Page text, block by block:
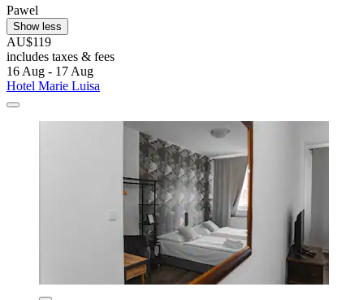
Pawel
Show less
AU$119
includes taxes & fees
16 Aug - 17 Aug
Hotel Marie Luisa